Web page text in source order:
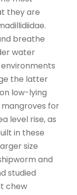
they are
breathe
water
the latter
low-lying
for
level rise, as
in these
size
and
studied
chew